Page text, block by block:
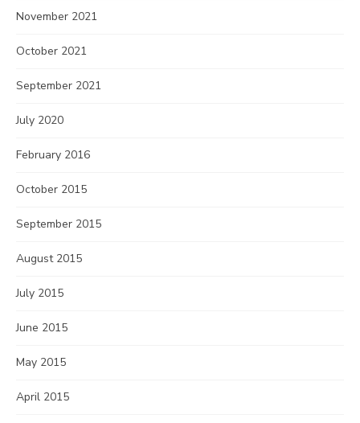
November 2021
October 2021
September 2021
July 2020
February 2016
October 2015
September 2015
August 2015
July 2015
June 2015
May 2015
April 2015